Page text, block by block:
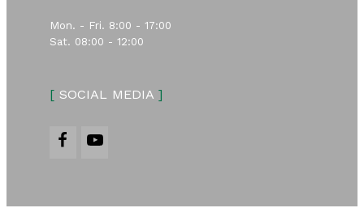
Mon. - Fri. 8:00 - 17:00
Sat. 08:00 - 12:00
[SOCIAL MEDIA ]